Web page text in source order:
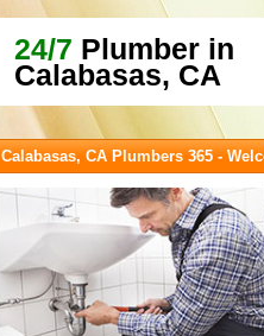
24/7 Plumber in
Calabasas, CA
Calabasas, CA Plumbers 365 -